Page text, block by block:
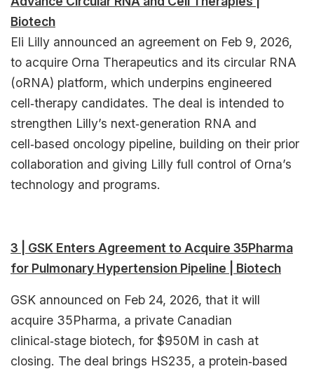
Biotech
Eli Lilly announced an agreement on Feb 9, 2026,
to acquire Orna Therapeutics and its circular RNA
(oRNA) platform, which underpins engineered
cell‑therapy candidates. The deal is intended to
strengthen Lilly’s next‑generation RNA and
cell‑based oncology pipeline, building on their prior
collaboration and giving Lilly full control of Orna’s
technology and programs.​
3 | GSK Enters Agreement to Acquire 35Pharma
for Pulmonary Hypertension Pipeline | Biotech
GSK announced on Feb 24, 2026, that it will
acquire 35Pharma, a private Canadian
clinical‑stage biotech, for $950M in cash at
closing. The deal brings HS235, a protein‑based